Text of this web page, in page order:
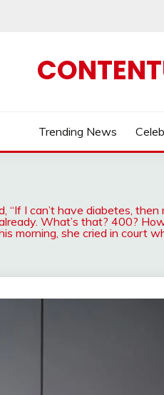
Trending News
I can’t have diabetes, then
What’s that? 400?
morning, she cried in court